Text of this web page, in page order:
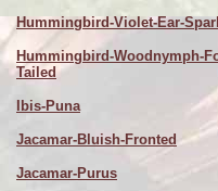
Hummingbird-Violet-Ear-
Hummingbird-Woodnymph-
Tailed
Ibis-Puna
Jacamar-Bluish-Fronted
Jacamar-Purus